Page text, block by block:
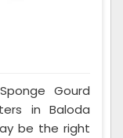
Gourd
in Baloda
be the right